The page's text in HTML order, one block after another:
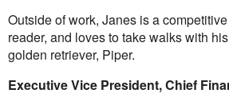
Outside of work, Janes is a
reader, and loves to take walks with
golden retriever, Piper.
Executive Vice President, Chief